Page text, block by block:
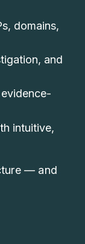
domains,
and
intuitive,
— and